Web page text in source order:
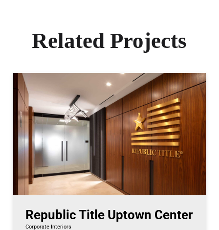
Related Projects
Republic Title Uptown Center
Corporate Interiors